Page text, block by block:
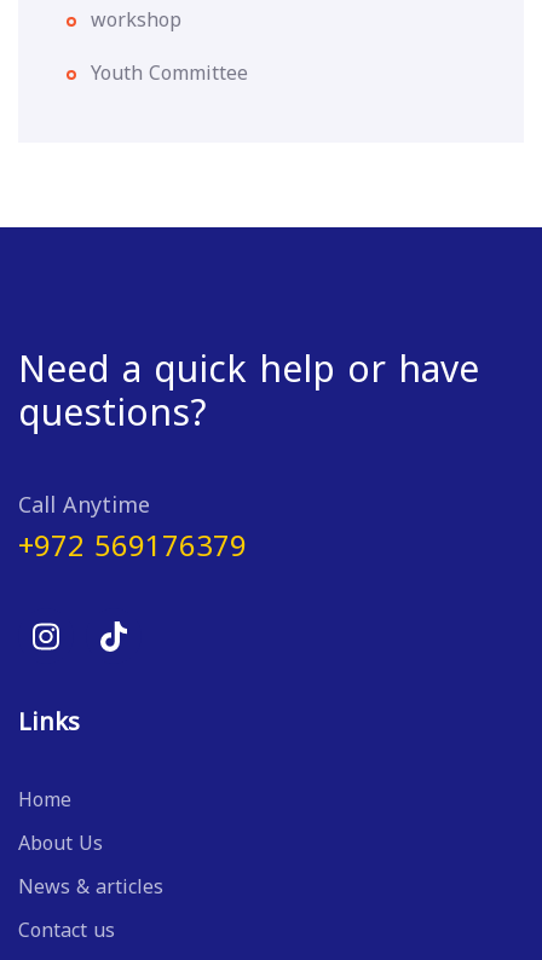
workshop
Youth Committee
Need a quick help or have
questions?
Call Anytime
+972 569176379
Links
Home
About Us
News & articles
Contact us